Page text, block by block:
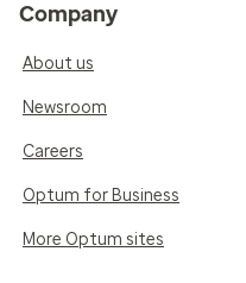
Company
About us
Newsroom
Careers
Optum for Business
More Optum sites